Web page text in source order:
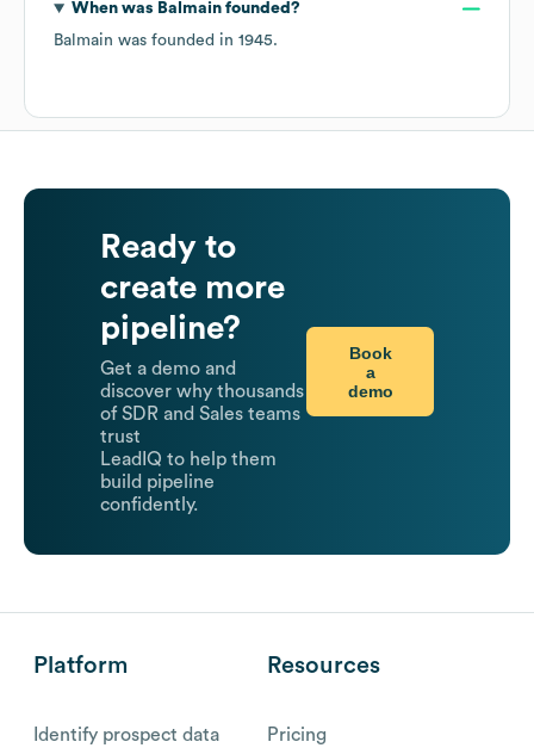
When was Balmainfounded?
Balmain was founded in 1945.
Ready to
create more
pipeline?
Get a demo and
discover why thousands
of SDR and Sales teams
trust
LeadIQ to help them
build pipeline
confidently.
Book
a
demo
Platform
Identify prospect data
Resources
Pricing